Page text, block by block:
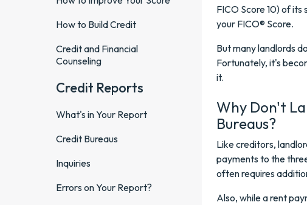
How to Build Credit
Credit and Financial
Counseling
Credit Reports
What's in Your Report
Credit Bureaus
Inquiries
Errors on Your Report?
FICO Score 10) of
your FICO® Score.
But many landlords
Fortunately, it's
it.
Why Don't
Bureaus?
Like creditors,
payments to the
often requires
Also, while a rent